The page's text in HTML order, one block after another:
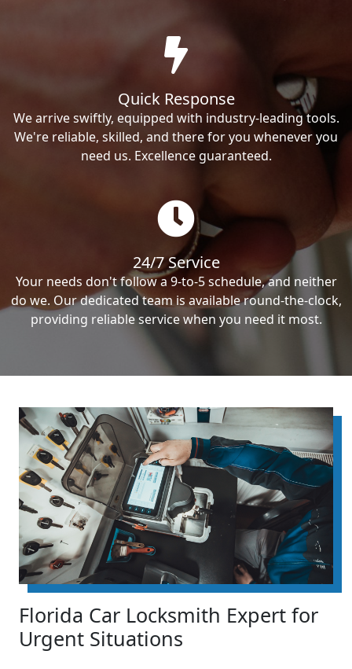
Quick Response
We arrive swiftly, equipped with industry-leading tools.
We're reliable, skilled, and there for you whenever you
need us. Excellence guaranteed.
24/7 Service
Your needs don't follow a 9-to-5 schedule, and neither
do we. Our dedicated team is available round-the-clock,
providing reliable service when you need it most.
Florida Car Locksmith Expert for
Urgent Situations